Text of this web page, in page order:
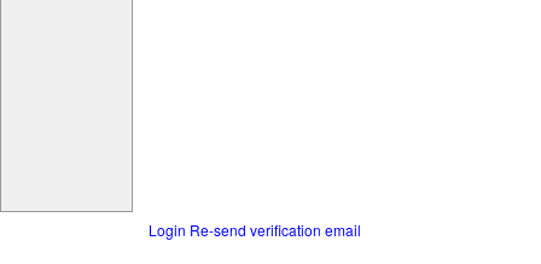
Login Re-send verification email